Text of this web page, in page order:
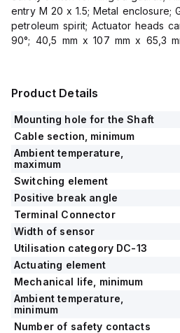
entry M 20 x 1.5; Metal enclosure;
petroleum spirit; Actuator heads
90°; 40,5 mm x 107 mm x 65,3
Product Details
Mounting hole for the Shaft
Cable section, minimum
Ambient temperature,
maximum
Switching element
Positive break angle
Terminal Connector
Width of sensor
Utilisation category DC-13
Actuating element
Mechanical life, minimum
Ambient temperature,
minimum
Number of safety contacts